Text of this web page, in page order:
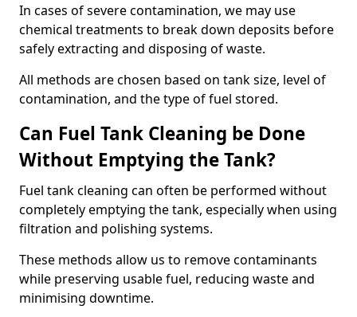
In cases of severe contamination, we may use
chemical treatments to break down deposits before
safely extracting and disposing of waste.
All methods are chosen based on tank size, level of
contamination, and the type of fuel stored.
Can Fuel Tank Cleaning be Done
Without Emptying the Tank?
Fuel tank cleaning can often be performed without
completely emptying the tank, especially when using
filtration and polishing systems.
These methods allow us to remove contaminants
while preserving usable fuel, reducing waste and
minimising downtime.